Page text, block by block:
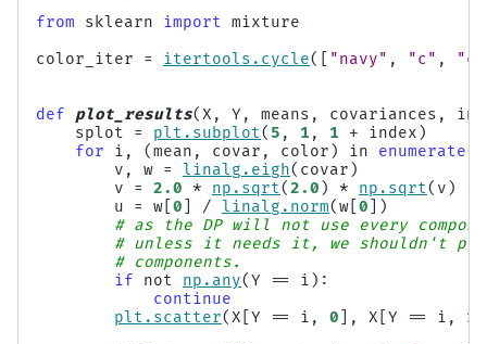
from
sklearn import mixture
color_iter
= itertools . cycle([ "navy" , "c" ,
def plot_results(X , Y , means , covariances ,
splot
= plt . subplot(5 , 1 , 1 + index )
for
i , (mean , covar , color ) in enumerate(
v , w = linalg . eigh( covar )
v
= 2.0 * np . sqrt(2.0 ) * np . sqrt( v )
u
= w 0 / linalg . norm(w 0 ])
# as the DP will not use every
# unless it needs it, we shouldn't
# components.
if
not np . any(Y == i ):
continue
plt . scatter(X Y == i , 0 ], X Y == i , 1